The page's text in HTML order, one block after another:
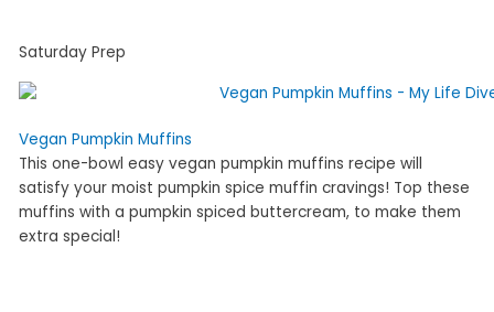
Saturday Prep
Vegan Pumpkin Muffins
This one-bowl easy vegan pumpkin muffins recipe will
satisfy your moist pumpkin spice muffin cravings! Top these
muffins with a pumpkin spiced buttercream, to make them
extra special!